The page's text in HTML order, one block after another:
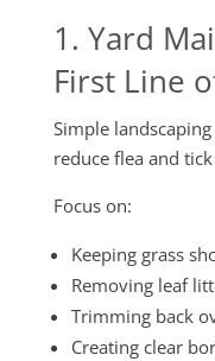
1. Yard
First Line
Simple
reduce flea and
Focus on:
Keeping grass
Removing leaf
Trimming back
Creating clear